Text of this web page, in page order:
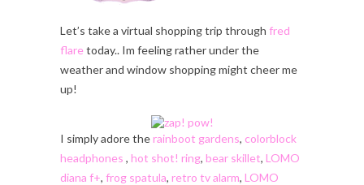
Let’s take a virtual shopping trip through fred
flaretoday.. Im feeling rather under the
weather and window shopping might cheer me
up!
I simply adore therainboot gardens, colorblock
headphones , hot shot! ring, bear skillet, LOMO
diana f+, frog spatula, retro tv alarm, LOMO